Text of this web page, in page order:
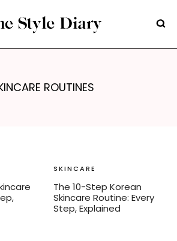
ROUTINES
SKINCARE
The 10-Step Korean
Skincare Routine: Every
Step, Explained